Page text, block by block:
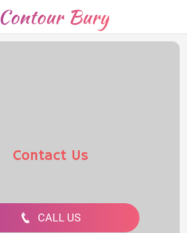
Contour Bury
Contact Us
CALL US